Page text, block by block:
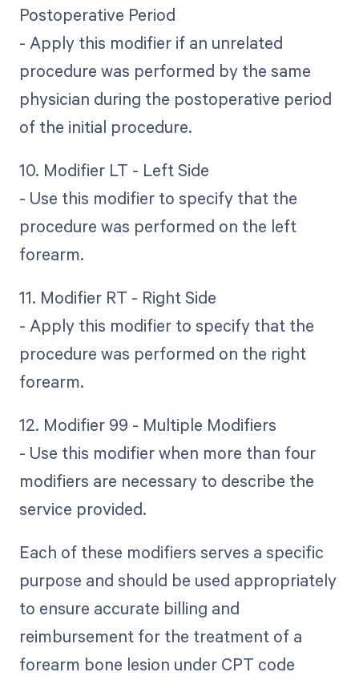
Postoperative Period
- Apply this modifier if an unrelated
procedure was performed by the same
physician during the postoperative period
of the initial procedure.
10. Modifier LT - Left Side
- Use this modifier to specify that the
procedure was performed on the left
forearm.
11. Modifier RT - Right Side
- Apply this modifier to specify that the
procedure was performed on the right
forearm.
12. Modifier 99 - Multiple Modifiers
- Use this modifier when more than four
modifiers are necessary to describe the
service provided.
Each of these modifiers serves a specific
purpose and should be used appropriately
to ensure accurate billing and
reimbursement for the treatment of a
forearm bone lesion under CPT code